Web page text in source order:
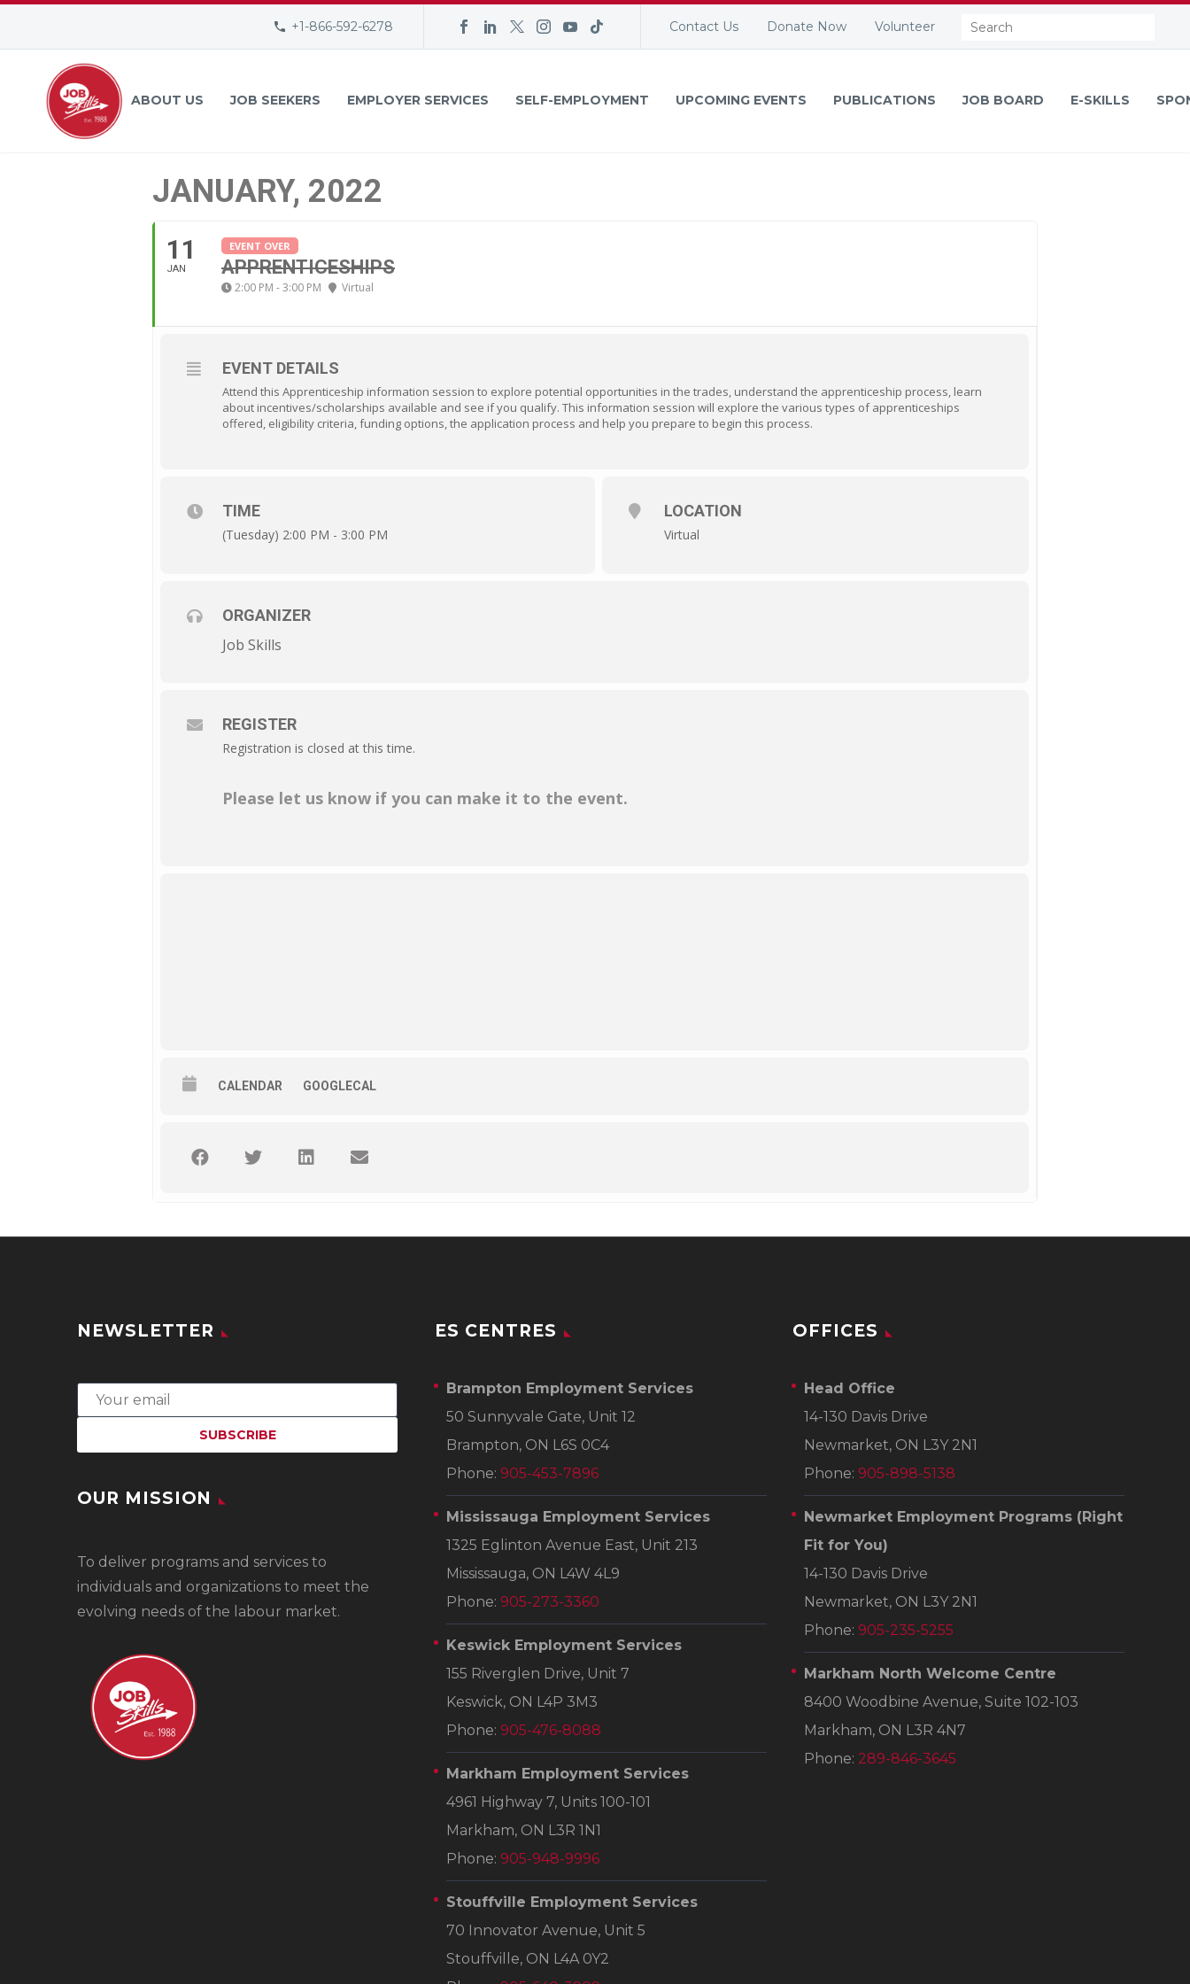
+1-866-592-6278 Contact Us Donate Now Volunteer Search:
ABOUT US JOB SEEKERS EMPLOYER SERVICES SELF-EMPLOYMENT UPCOMING EVENTS PUBLICATIONS JOB BOARD E-SKILLS
JANUARY, 2022
11
JAN
EVENT OVER
APPRENTICESHIPS
2:00 PM - 3:00 PM Virtual
EVENT DETAILS
Attend this Apprenticeship information session to explore potential opportunities in the trades, understand the apprenticeship process, learn
about incentives/scholarships available and see if you qualify. This information session will explore the various types of apprenticeships
offered, eligibility criteria, funding options, the application process and help you prepare to begin this process.
TIME
(Tuesday) 2:00 PM - 3:00 PM
LOCATION
Virtual
ORGANIZER
Job Skills
REGISTER
Registration is closed at this time.
Please let us know if you can make it to the event.
CALENDAR GOOGLECAL
NEWSLETTER
OUR MISSION
To deliver programs and services to
individuals and organizations to meet the
evolving needs of the labour market.
ES CENTRES
Brampton Employment Services
50 Sunnyvale Gate, Unit 12
Brampton, ON L6S 0C4
Phone: 905-453-7896
Mississauga Employment Services
1325 Eglinton Avenue East, Unit 213
Mississauga, ON L4W 4L9
Phone: 905-273-3360
Keswick Employment Services
155 Riverglen Drive, Unit 7
Keswick, ON L4P 3M3
Phone: 905-476-8088
Markham Employment Services
4961 Highway 7, Units 100-101
Markham, ON L3R 1N1
Phone: 905-948-9996
Stouffville Employment Services
70 Innovator Avenue, Unit 5
Stouffville, ON L4A 0Y2
OFFICES
Head Office
14-130 Davis Drive
Newmarket, ON L3Y 2N1
Phone: 905-898-5138
Newmarket Employment Programs (Right
Fit for You)
14-130 Davis Drive
Newmarket, ON L3Y 2N1
Phone: 905-235-5255
Markham North Welcome Centre
8400 Woodbine Avenue, Suite 102-103
Markham, ON L3R 4N7
Phone: 289-846-3645